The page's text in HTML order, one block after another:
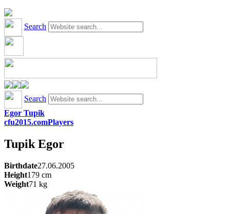
Search
Search
Egor Tupik
cfu2015.comPlayers
Tupik Egor
Birthdate27.06.2005
Height179 cm
Weight71 kg